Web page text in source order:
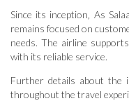
Since its inception‚ As
remains focused on
needs. The airline
with its reliable service.
Further details about the
throughout the travel